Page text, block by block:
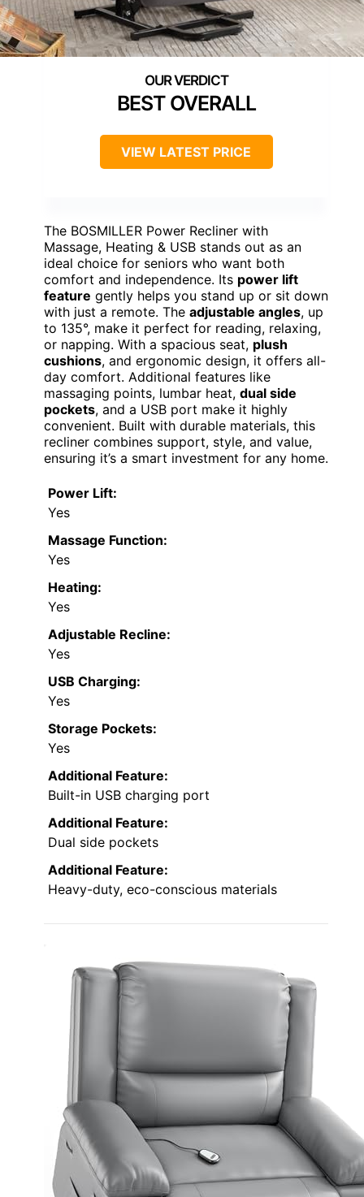
BEST OVERALL
VIEW LATEST PRICE
The BOSMILLER Power Recliner with
Massage, Heating & USB stands out as an
ideal choice for seniors who want both
comfort and independence. Its power lift
feature gently helps you stand up or sit down
with just a remote. The adjustable angles, up
to 135°, make it perfect for reading, relaxing,
or napping. With a spacious seat, plush
cushions, and ergonomic design, it offers all-
day comfort. Additional features like
massaging points, lumbar heat, dual side
pockets, and a USB port make it highly
convenient. Built with durable materials, this
recliner combines support, style, and value,
ensuring it’s a smart investment for any home.
Power Lift:
Yes
Massage Function:
Yes
Heating:
Yes
Adjustable Recline:
Yes
USB Charging:
Yes
Storage Pockets:
Yes
Additional Feature:
Built-in USB charging port
Additional Feature:
Dual side pockets
Additional Feature:
Heavy-duty, eco-conscious materials